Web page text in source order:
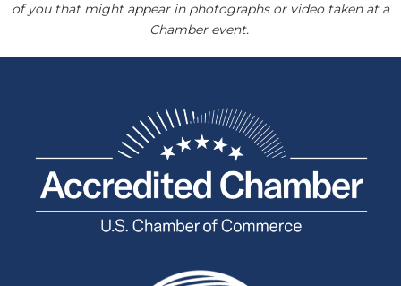
of you that might appear in photographs or video taken at a
Chamber event.